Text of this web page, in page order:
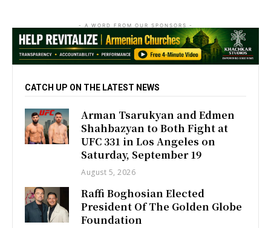
- A WORD FROM OUR SPONSORS -
CATCH UP ON THE LATEST NEWS
Arman Tsarukyan and Edmen
Shahbazyan to Both Fight at
UFC 331 in Los Angeles on
Saturday, September 19
August 5, 2026
Raffi Boghosian Elected
President Of The Golden Globe
Foundation